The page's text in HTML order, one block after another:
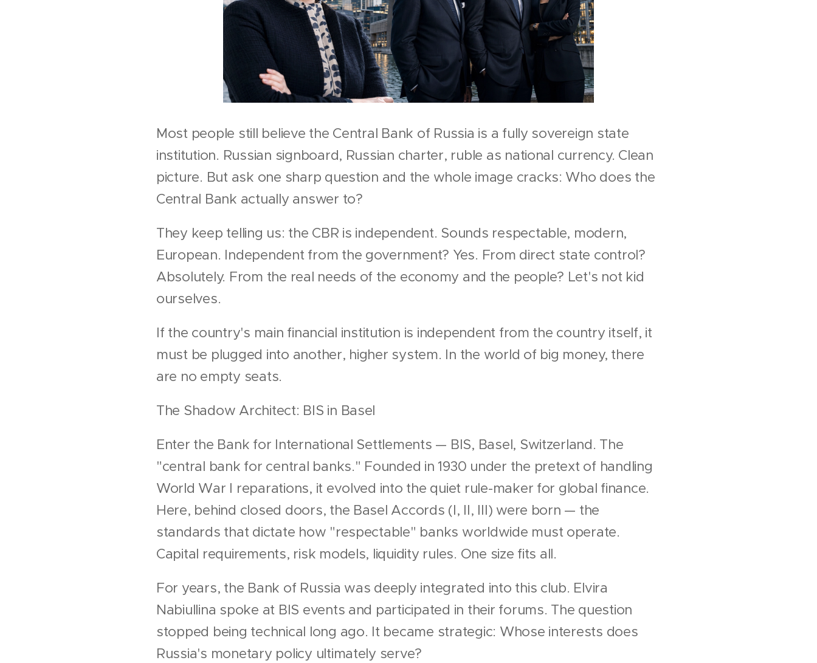
Most people still believe the Central Bank of Russia is a fully sovereign state
institution. Russian signboard, Russian charter, ruble as national currency. Clean
picture. But ask one sharp question and the whole image cracks: Who does the
Central Bank actually answer to?
They keep telling us: the CBR is independent. Sounds respectable, modern,
European. Independent from the government? Yes. From direct state control?
Absolutely. From the real needs of the economy and the people? Let's not kid
ourselves.
If the country's main financial institution is independent from the country itself, it
must be plugged into another, higher system. In the world of big money, there
are no empty seats.
The Shadow Architect: BIS in Basel
Enter the Bank for International Settlements — BIS, Basel, Switzerland. The
"central bank for central banks." Founded in 1930 under the pretext of handling
World War I reparations, it evolved into the quiet rule-maker for global finance.
Here, behind closed doors, the Basel Accords (I, II, III) were born — the
standards that dictate how "respectable" banks worldwide must operate.
Capital requirements, risk models, liquidity rules. One size fits all.
For years, the Bank of Russia was deeply integrated into this club. Elvira
Nabiullina spoke at BIS events and participated in their forums. The question
stopped being technical long ago. It became strategic: Whose interests does
Russia's monetary policy ultimately serve?